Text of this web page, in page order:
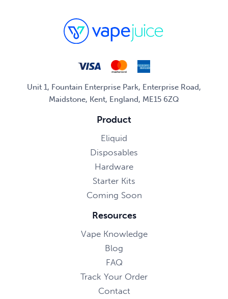
Unit 1, Fountain Enterprise Park, Enterprise Road,
Maidstone, Kent, England, ME15 6ZQ
Product
Eliquid
Disposables
Hardware
Starter Kits
Coming Soon
Resources
Vape Knowledge
Blog
FAQ
Track Your Order
Contact